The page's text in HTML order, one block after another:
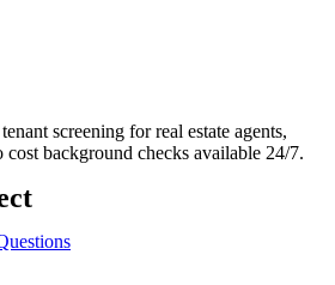
screening for real estate agents,
background checks available 24/7.